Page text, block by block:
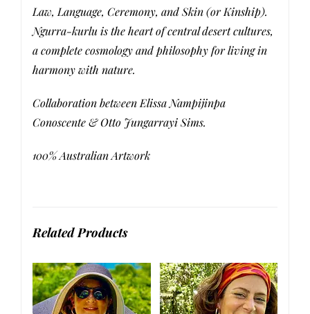
Law, Language, Ceremony, and Skin (or Kinship).
Ngurra-kurlu is the heart of central desert cultures,
a complete cosmology and philosophy for living in
harmony with nature.
Collaboration between Elissa Nampijinpa
Conoscente & Otto Jungarrayi Sims.
100% Australian Artwork
Related Products